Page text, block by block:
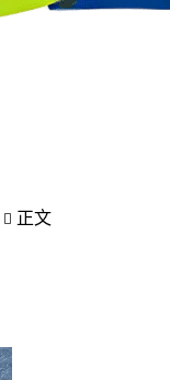
 正文